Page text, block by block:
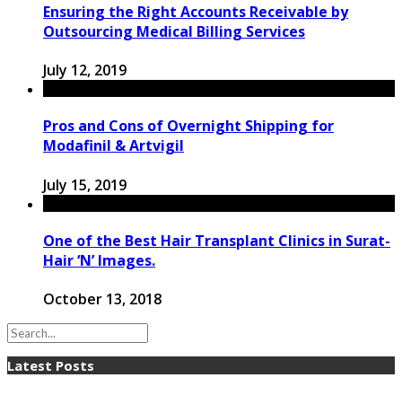
Ensuring the Right Accounts Receivable by
Outsourcing Medical Billing Services
July 12, 2019
Pros and Cons of Overnight Shipping for
Modafinil & Artvigil
July 15, 2019
One of the Best Hair Transplant Clinics in Surat-
Hair ‘N’ Images.
October 13, 2018
Latest Posts